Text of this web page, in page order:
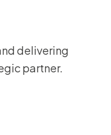
delivering
partner.